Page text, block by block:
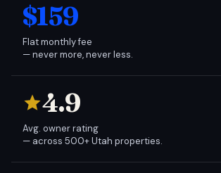
$159
Flat monthly fee
— never more, never less.
4.9
Avg. owner rating
— across 500+ Utah properties.